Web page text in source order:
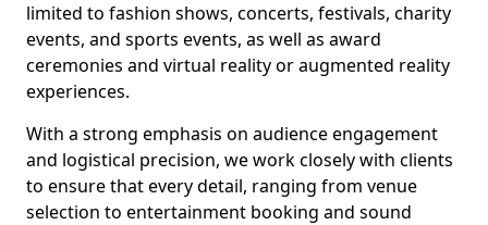
limited to fashion shows, concerts, festivals, charity
events, and sports events, as well as award
ceremonies and virtual reality or augmented reality
experiences.
With a strong emphasis on audience engagement
and logistical precision, we work closely with clients
to ensure that every detail, ranging from venue
selection to entertainment booking and sound